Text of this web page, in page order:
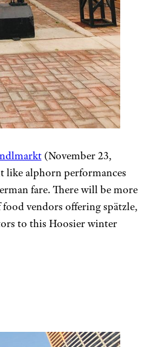
(November 23,
like alphorn performances
fare. There will be more
vendors offering spätzle,
to this Hoosier winter